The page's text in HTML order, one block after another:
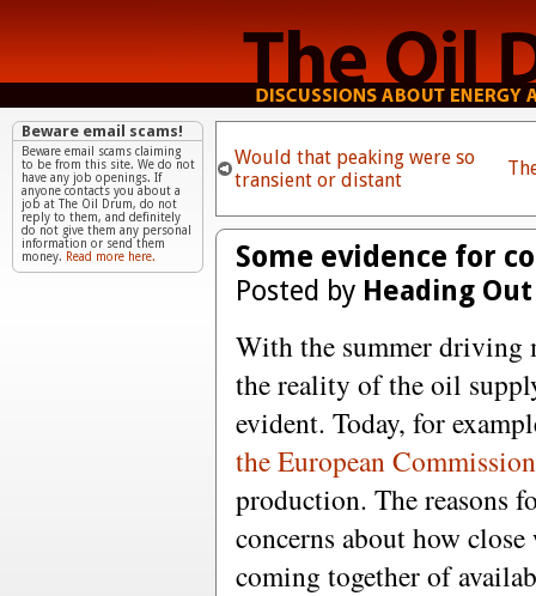
Would that peaking were so
transient or distant
Some evidence for
Posted by Heading Out
With the summer driving
the reality of the oil
evident. Today, for
the European
production. The reasons
concerns about how
coming together of
Beware email scams!
Beware email scams claiming
to be from this site. We do not
have any job openings. If
anyone contacts you about a
job at The Oil Drum, do not
reply to them, and definitely
do not give them any personal
information or send them
money. Read more here.